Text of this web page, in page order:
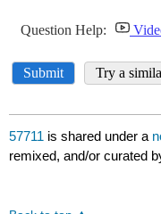
57711 is shared under a
remixed, and/or curated